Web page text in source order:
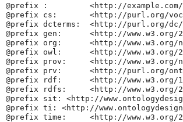
@prefix :         <http://
@prefix cs:       <http://purl.org/
@prefix dcterms:  <http://purl.org/
@prefix gen:      <http://www.w3.org/
@prefix org:      <http://www.w3.org/
@prefix owl:      <http://www.w3.org/
@prefix prov:     <http://www.w3.org/
@prefix prv:      <http://purl.org/
@prefix rdf:      <http://www.w3.org/
@prefix rdfs:     <http://www.w3.org/
@prefix sit: <http://
@prefix ti: <http://
@prefix time:     <http://www.w3.org/